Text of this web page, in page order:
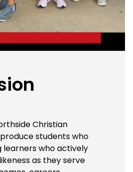
Christian
students who
learners who actively
as they serve